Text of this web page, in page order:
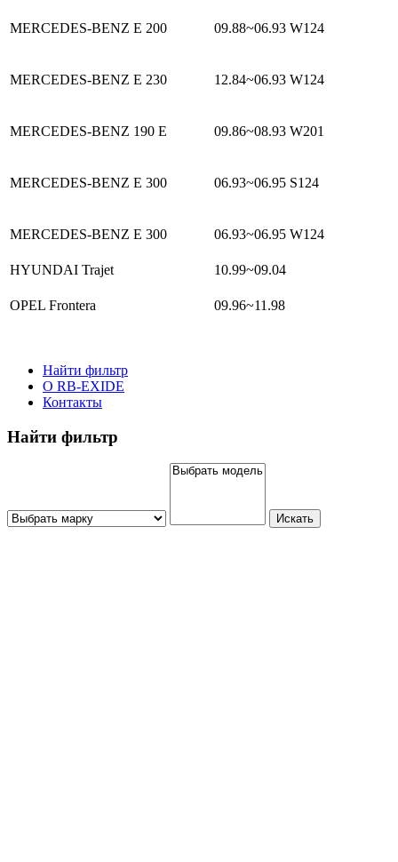
MERCEDES-BENZ E 200 09.88~06.93 W124
MERCEDES-BENZ E 230 12.84~06.93 W124
MERCEDES-BENZ 190 E 09.86~08.93 W201
MERCEDES-BENZ E 300 06.93~06.95 S124
MERCEDES-BENZ E 300 06.93~06.95 W124
HYUNDAI Trajet 10.99~09.04
OPEL Frontera 09.96~11.98
Найти фильтр
О RB-EXIDE
Контакты
Найти фильтр
Искать